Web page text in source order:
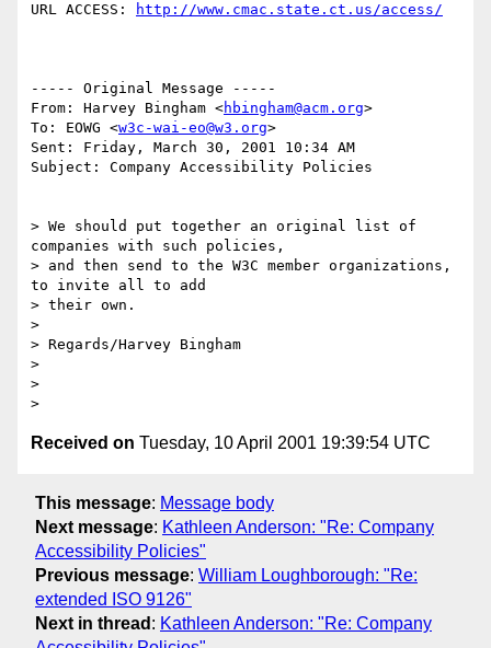
URL ACCESS:
http://www.cmac.state.ct.us/access/
----- Original Message -----
From: Harvey Bingham <hbingham@acm.org>
To: EOWG <w3c-wai-eo@w3.org>
Sent: Friday, March 30, 2001 10:34 AM
Subject: Company Accessibility Policies
> We should put together an original list of
companies with such policies,
> and then send to the W3C member organizations,
to invite all to add
> their own.
>
> Regards/Harvey Bingham
>
>
Received on Tuesday, 10 April 2001 19:39:54 UTC
This message: Message body
Next message: Kathleen Anderson: "Re: Company
Accessibility Policies"
Previous message: William Loughborough: "Re:
extended ISO 9126"
Next in thread : Kathleen Anderson: "Re: Company